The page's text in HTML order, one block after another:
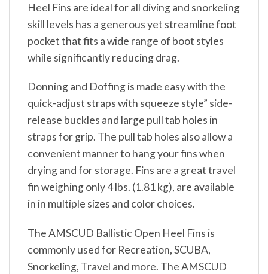
Heel Fins are ideal for all diving and snorkeling
skill levels has a generous yet streamline foot
pocket that fits a wide range of boot styles
while significantly reducing drag.
Donning and Doffing is made easy with the
quick-adjust straps with squeeze style” side-
release buckles and large pull tab holes in
straps for grip. The pull tab holes also allow a
convenient manner to hang your fins when
drying and for storage. Fins are a great travel
fin weighing only 4 lbs. (1.81 kg), are available
in in multiple sizes and color choices.
The AMSCUD Ballistic Open Heel Fins is
commonly used for Recreation, SCUBA,
Snorkeling, Travel and more. The AMSCUD